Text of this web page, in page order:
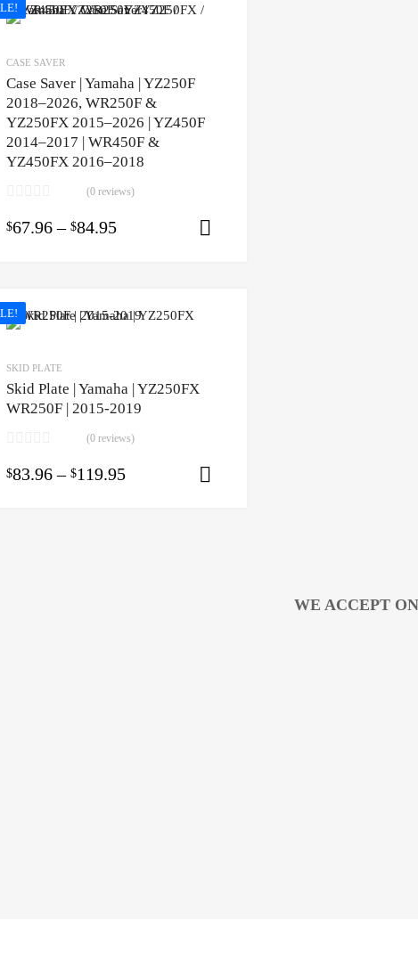
CASE SAVER
Case Saver | Yamaha | YZ250F
2018–2026, WR250F &
YZ250FX 2015–2026 | YZ450F
2014–2017 | WR450F &
YZ450FX 2016–2018
(0 reviews)
$67.96 – $84.95
SKID PLATE
Skid Plate | Yamaha | YZ250FX
WR250F | 2015-2019
(0 reviews)
$83.96 – $119.95
WE ACCEPT